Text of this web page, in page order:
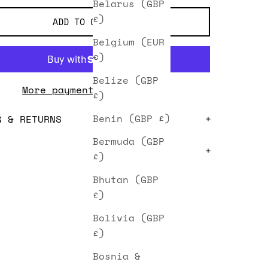
Belarus (GBP
£)
Belgium (EUR
€)
Belize (GBP
£)
Benin (GBP £)
Bermuda (GBP
£)
Bhutan (GBP
£)
Bolivia (GBP
£)
Bosnia &
ADD TO CART
More payment options
& RETURNS